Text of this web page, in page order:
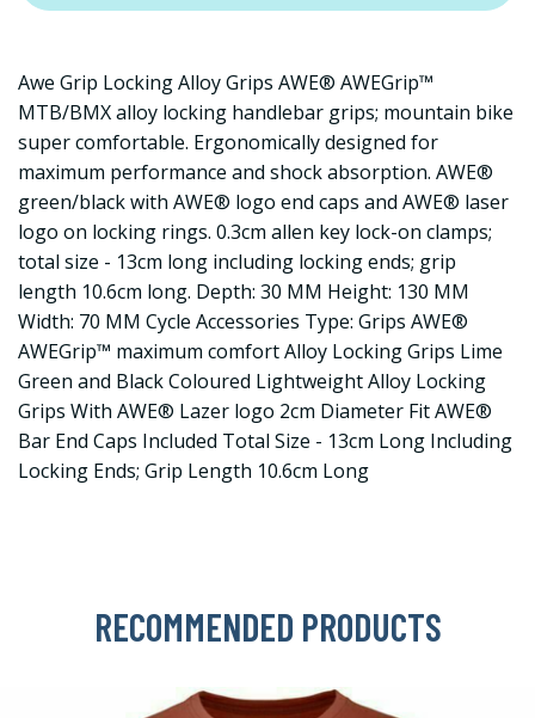
Awe Grip Locking Alloy Grips AWE® AWEGrip™
MTB/BMX alloy locking handlebar grips; mountain bike
super comfortable. Ergonomically designed for
maximum performance and shock absorption. AWE®
green/black with AWE® logo end caps and AWE® laser
logo on locking rings. 0.3cm allen key lock-on clamps;
total size - 13cm long including locking ends; grip
length 10.6cm long. Depth: 30 MM Height: 130 MM
Width: 70 MM Cycle Accessories Type: Grips AWE®
AWEGrip™ maximum comfort Alloy Locking Grips Lime
Green and Black Coloured Lightweight Alloy Locking
Grips With AWE® Lazer logo 2cm Diameter Fit AWE®
Bar End Caps Included Total Size - 13cm Long Including
Locking Ends; Grip Length 10.6cm Long
RECOMMENDED PRODUCTS